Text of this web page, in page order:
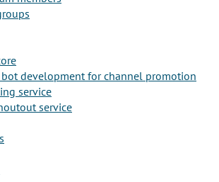
bot development for channel promotion
service
service